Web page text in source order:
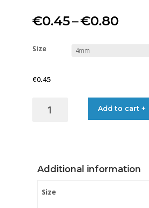
€0.45–€0.80Price
€0.80
Size
€0.45
HOOK
Add to cart +
Additional information
Size